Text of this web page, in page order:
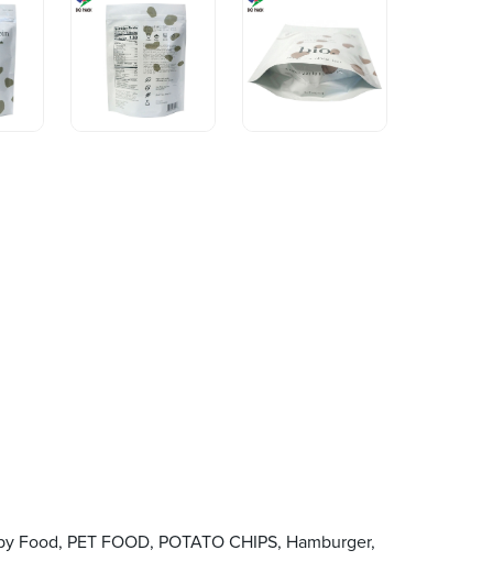
PET FOOD, POTATO CHIPS, Hamburger,